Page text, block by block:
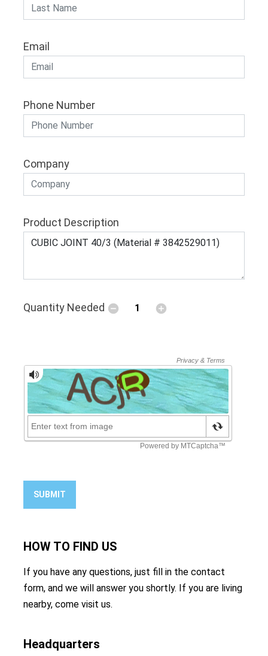
Email
Phone Number
Company
Product Description
Quantity Needed
SUBMIT
HOW TO FIND US
If you have any questions, just fill in the contact
form, and we will answer you shortly. If you are living
nearby, come visit us.
Headquarters